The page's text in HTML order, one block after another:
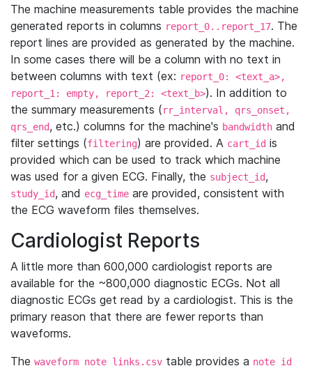
The machine measurements table provides the machine
generated reports in columns report_0..report_17. The
report lines are provided as generated by the machine.
In some cases there will be a column with no text in
between columns with text (ex: report_0: <text_a>,
report_1: empty, report_2: <text_b>). In addition to
the summary measurements (rr_interval, qrs_onset,
qrs_end, etc.) columns for the machine's bandwidth and
filter settings (filtering) are provided. A cart_id is
provided which can be used to track which machine
was used for a given ECG. Finally, the subject_id,
study_id, and ecg_time are provided, consistent with
the ECG waveform files themselves.
Cardiologist Reports
A little more than 600,000 cardiologist reports are
available for the ~800,000 diagnostic ECGs. Not all
diagnostic ECGs get read by a cardiologist. This is the
primary reason that there are fewer reports than
waveforms.
The waveform_note_links.csv table provides a note_id